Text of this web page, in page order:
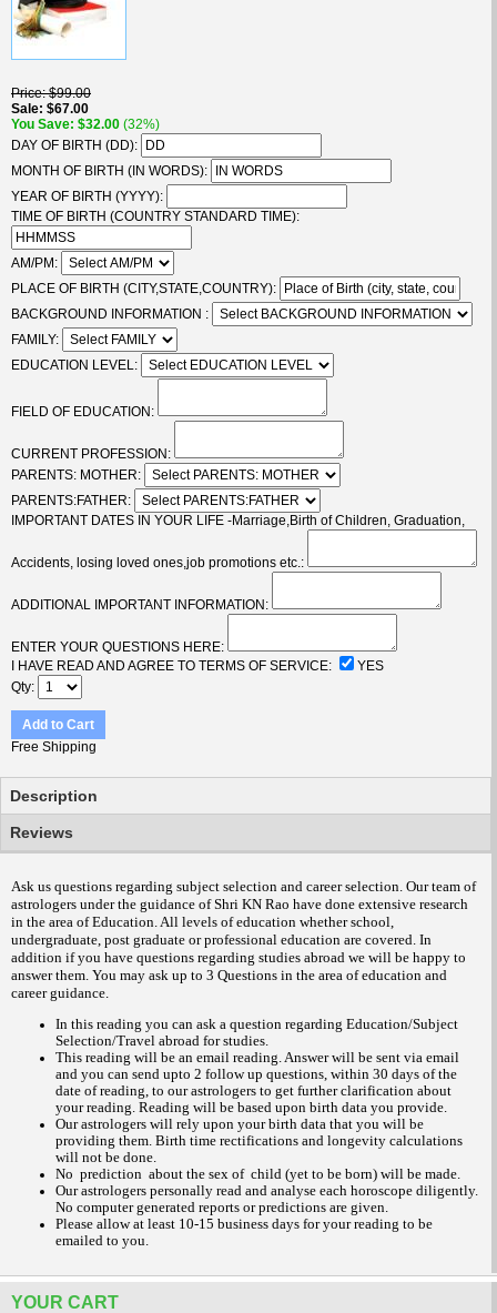
Price $99.00
Sale $67.00
You Save $32.00 (32%)
DAY OF BIRTH (DD):
MONTH OF BIRTH (IN WORDS):
YEAR OF BIRTH (YYYY):
TIME OF BIRTH (COUNTRY STANDARD TIME):
AM/PM:
PLACE OF BIRTH (CITY,STATE,COUNTRY):
BACKGROUND INFORMATION :
FAMILY:
EDUCATION LEVEL:
FIELD OF EDUCATION:
CURRENT PROFESSION:
PARENTS: MOTHER:
PARENTS:FATHER:
IMPORTANT DATES IN YOUR LIFE -Marriage,Birth of Children, Graduation,
Accidents, losing loved ones,job promotions etc.:
ADDITIONAL IMPORTANT INFORMATION:
ENTER YOUR QUESTIONS HERE:
I HAVE READ AND AGREE TO TERMS OF SERVICE:
YES
Qty
Add to Cart
Free Shipping
Description
Reviews
Ask us questions regarding subject selection and career selection. Our team of
astrologers under the guidance of Shri KN Rao have done extensive research
in the area of Education. All levels of education whether school,
undergraduate, post graduate or professional education are covered. In
addition if you have questions regarding studies abroad we will be happy to
answer them. You may ask up to 3 Questions in the area of education and
career guidance.
In this reading you can ask a question regarding Education/Subject
Selection/Travel abroad for studies.
This reading will be an email reading.Answer will be sent via email
and you can send upto 2 follow up questions, within 30 days of the
date of reading, to our astrologers to get further clarification about
your reading. Reading will be based upon birth data you provide.
Our astrologers will rely upon your birth data that you will be
providing them. Birth time rectifications and longevity calculations
will not be done.
No prediction about the sex of child (yet to be born) will be made.
Our astrologers personally read and analyse each horoscope diligently.
No computer generated reports or predictions are given.
Please allow at least 10-15 business days for your reading to be
emailed to you.
YOUR CART